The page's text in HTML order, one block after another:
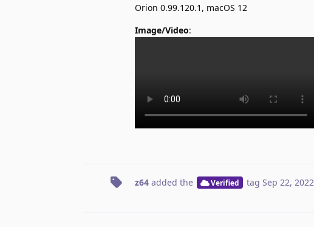
Orion 0.99.120.1, macOS 12
Image/Video:
z64 added the Verified tag Sep 22, 2022